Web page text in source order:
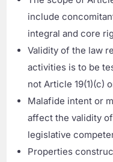
include
integral and core
Validity of the law
activities is to be
not Article 19(1)(c)
Malafide intent or
affect the validity
legislative
Properties